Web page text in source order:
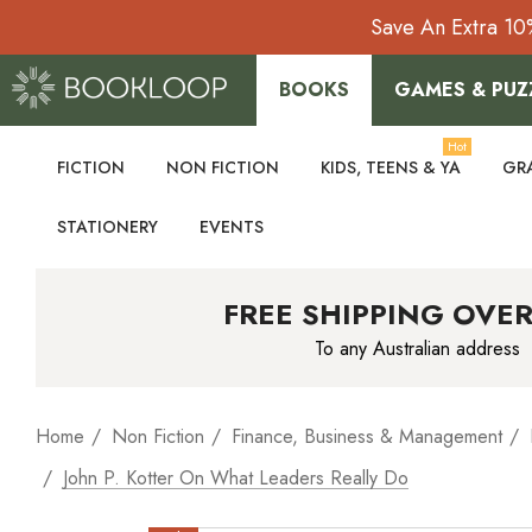
Save An Extra
BOOKS GAMES &
FICTION NON FICTION KIDS, TEENS & YA
Hot
STATIONERY EVENTS
FREE SHIPPING
To any Australian address
Home Non Fiction Finance, Business & Management
John P. Kotter On What Leaders Really Do